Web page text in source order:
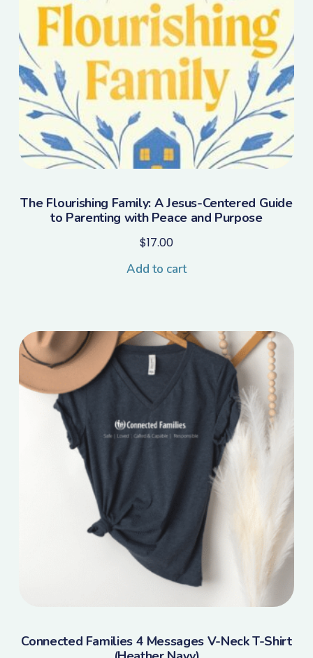
The Flourishing Family: A Jesus-Centered Guide
to Parenting with Peace and Purpose
$17.00
Add to cart
Connected Families 4 Messages V-Neck T-Shirt